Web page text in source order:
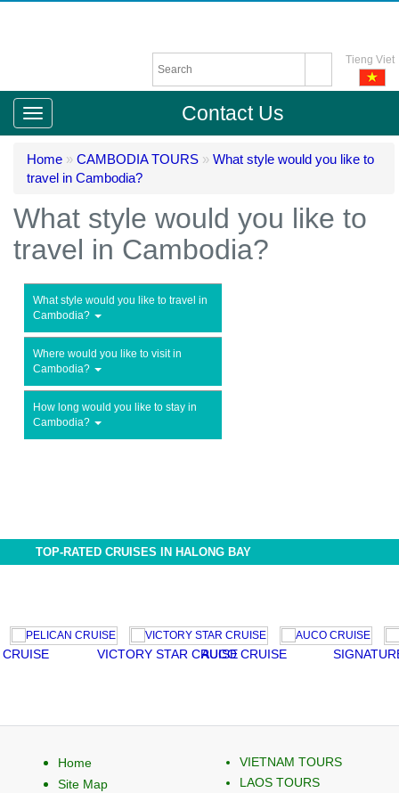
Tieng Viet
Contact Us
Home » CAMBODIA TOURS » What style would you like to
travel in Cambodia?
What style would you like to
travel in Cambodia?
What style would you like to travel in
Cambodia?
Where would you like to visit in
Cambodia?
How long would you like to stay in
Cambodia?
TOP-RATED CRUISES IN HALONG BAY
VICTORY STAR CRUISEAUCO CRUISE
Home
Site Map
VIETNAM TOURS
LAOS TOURS